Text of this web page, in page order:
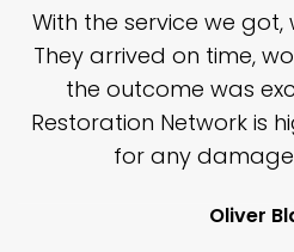
With the service we
They arrived on time,
the outcome was
Restoration Network is
for any
Oliver